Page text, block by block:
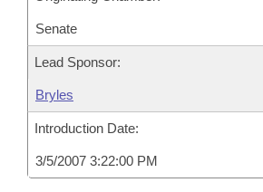
Senate
Lead Sponsor:
Bryles
Introduction Date:
3/5/2007 3:22:00 PM